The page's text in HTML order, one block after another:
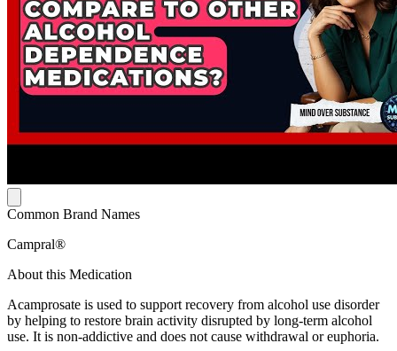
Common Brand Names
Campral®
About this Medication
Acamprosate is used to support recovery from alcohol use disorder
by helping to restore brain activity disrupted by long-term alcohol
use. It is non-addictive and does not cause withdrawal or euphoria.